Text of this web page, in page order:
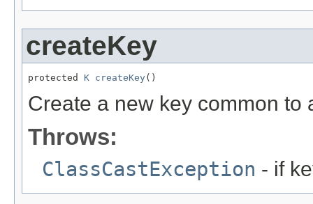
createKey
protected K createKey ()
Create a new key common to
Throws:
ClassCastException - if